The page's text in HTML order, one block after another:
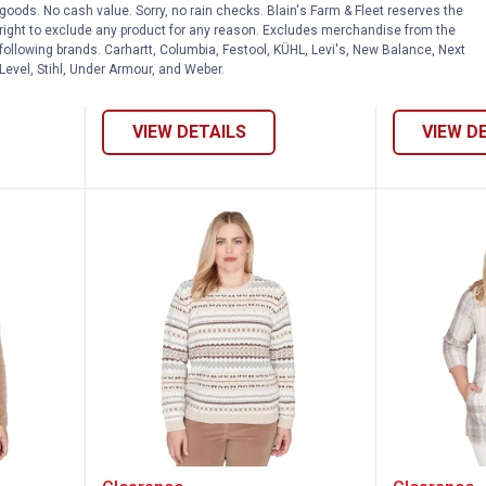
Alfred Dunner Women's Crochet
Trim Jacket
7 sizes available
VIEW DETAILS
Alfred
Jacquard
6 sizes available
VIEW
goods. No cash value. Sorry, no rain checks. Blain's Farm & Fleet reserves the
right to exclude any product for any reason. Excludes merchandise from the
following brands. Carhartt, Columbia, Festool, KÜHL, Levi's, New Balance, Next
Level, Stihl, Under Armour, and Weber.